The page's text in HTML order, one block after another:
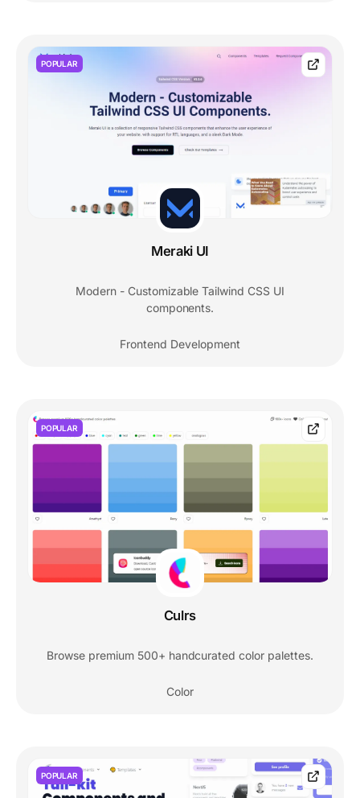
POPULAR
Meraki UI
Modern - Customizable Tailwind CSS UI
components.
Frontend Development
POPULAR
Culrs
Browse premium 500+ handcurated color palettes.
Color
POPULAR